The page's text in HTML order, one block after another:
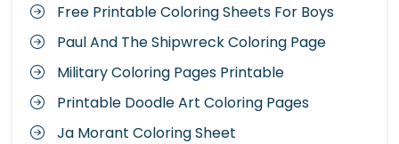
Free Printable Coloring Sheets For Boys
Paul And The Shipwreck Coloring Page
Military Coloring Pages Printable
Printable Doodle Art Coloring Pages
Ja Morant Coloring Sheet